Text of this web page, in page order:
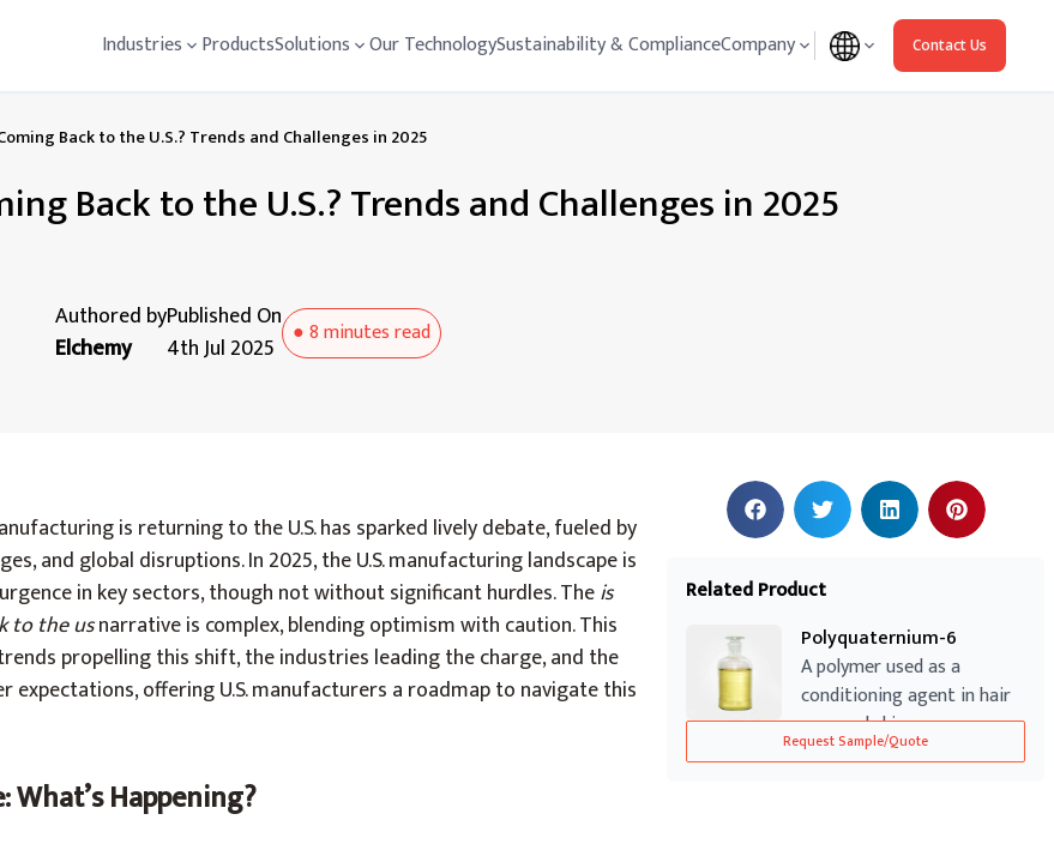
Industries ProductsSolutions Our TechnologySustainability & ComplianceCompany Contact Us
Back to the U.S.? Trends and Challenges in 2025
Back to the U.S.? Trends and Challenges in 2025
Authored by
Elchemy
Published On
4th Jul 2025
●8 minutesread
is returning to the U.S. has sparked lively debate, fueled by
and global disruptions. In 2025, the U.S. manufacturing landscape is
in key sectors, though not without significant hurdles. Theis
to the usnarrative is complex, blending optimism with caution. This
propelling this shift, the industries leading the charge, and the
expectations, offering U.S. manufacturers a roadmap to navigate this
What’s Happening?
Related Product
Polyquaternium-6
A polymer used as a
conditioning agent in hair
care and skin...
Request Sample/Quote